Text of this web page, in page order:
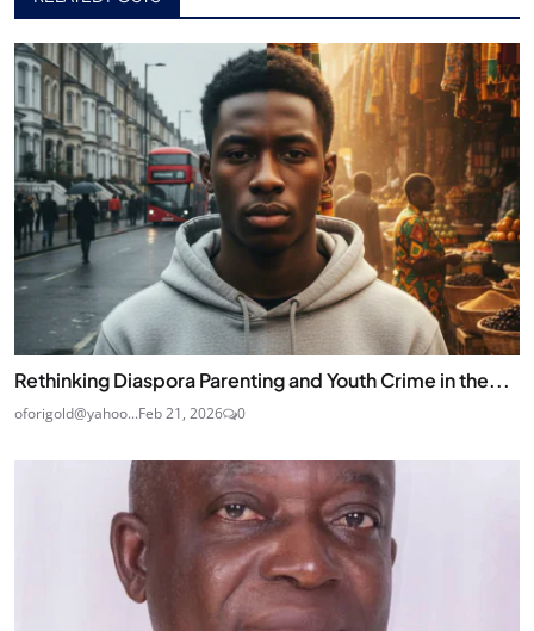
Rethinking Diaspora Parenting and Youth Crime in the...
oforigold@yahoo...Feb 21, 2026 0